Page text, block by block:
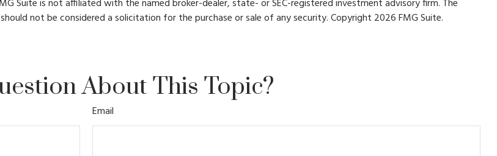
Suite is not affiliated with the named broker-dealer, state- or SEC-registered investment advisory firm. The
not be considered a solicitation for the purchase or sale of any security. Copyright 2026 FMG Suite.
About This Topic?
Email